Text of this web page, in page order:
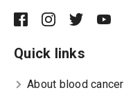
Quick links
About blood cancer